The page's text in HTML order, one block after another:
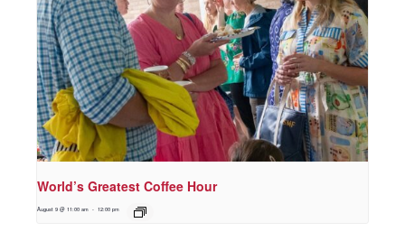
World’s Greatest Coffee Hour
August 9 @ 11:00 am - 12:00 pm